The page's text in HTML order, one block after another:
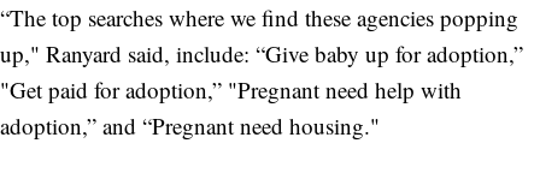
“The top searches where we find these agencies popping
up," Ranyard said, include: “Give baby up for adoption,”
"Get paid for adoption,” "Pregnant need help with
adoption,” and “Pregnant need housing."